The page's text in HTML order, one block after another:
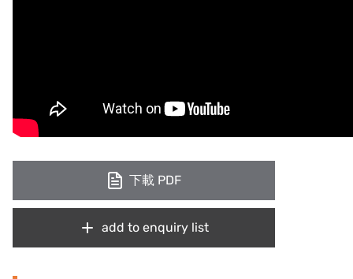
下載 PDF
add to enquiry list